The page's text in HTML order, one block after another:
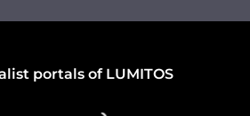
portals of LUMITOS